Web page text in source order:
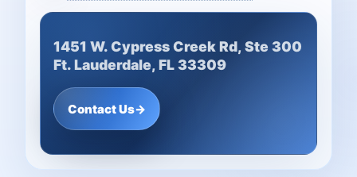
1451 W. Cypress Creek Rd, Ste 300
Ft. Lauderdale, FL 33309
Contact Us→